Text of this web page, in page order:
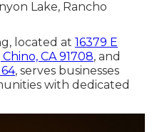
Lake, Rancho
located at 16379 E
CA 91708, and
, serves businesses
with dedicated